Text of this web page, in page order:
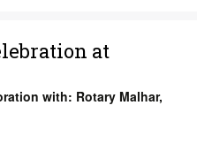
at
with: Rotary Malhar,